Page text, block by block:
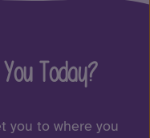
Today?
you to where you